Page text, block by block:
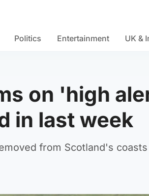
Politics Entertainment UK &
on 'high
in last week
from Scotland's